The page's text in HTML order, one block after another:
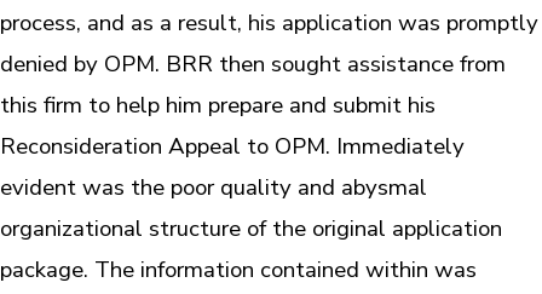
process, and as a result, his application was promptly
denied by OPM. BRR then sought assistance from
this firm to help him prepare and submit his
Reconsideration Appeal to OPM. Immediately
evident was the poor quality and abysmal
organizational structure of the original application
package. The information contained within was